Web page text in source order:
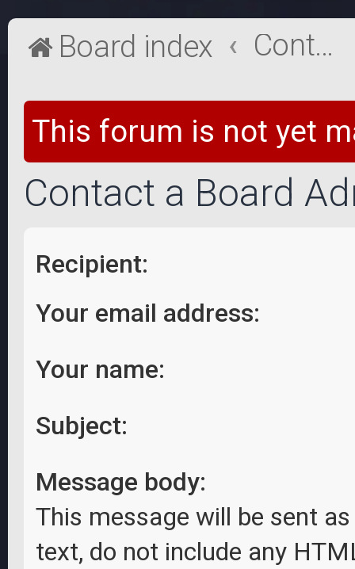
Board index Contact a Board Administrator
This forum is not yet
Contact a Board
Recipient:
Your email address:
Your name:
Subject:
Message body:
This message will be sent
text, do not include any